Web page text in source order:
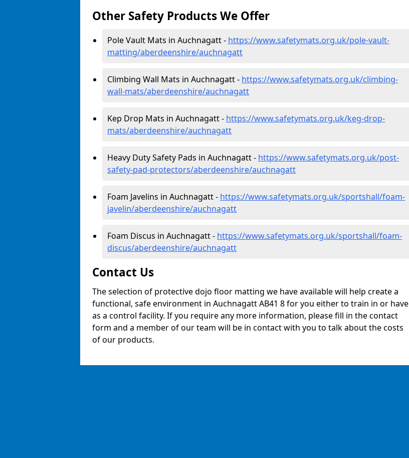
Other Safety Products We Offer
Pole Vault Mats in Auchnagatt - https://www.safetymats.org.uk/pole-vault-
matting/aberdeenshire/auchnagatt
Climbing Wall Mats in Auchnagatt - https://www.safetymats.org.uk/climbing-
wall-mats/aberdeenshire/auchnagatt
Kep Drop Mats in Auchnagatt - https://www.safetymats.org.uk/keg-drop-
mats/aberdeenshire/auchnagatt
Heavy Duty Safety Pads in Auchnagatt - https://www.safetymats.org.uk/post-
safety-pad-protectors/aberdeenshire/auchnagatt
Foam Javelins in Auchnagatt - https://www.safetymats.org.uk/sportshall/foam-
javelin/aberdeenshire/auchnagatt
Foam Discus in Auchnagatt - https://www.safetymats.org.uk/sportshall/foam-
discus/aberdeenshire/auchnagatt
Contact Us
The selection of protective dojo floor matting we have available will help create a
functional, safe environment in Auchnagatt AB41 8 for you either to train in or have
as a control facility. If you require any more information, please fill in the contact
form and a member of our team will be in contact with you to talk about the costs
of our products.